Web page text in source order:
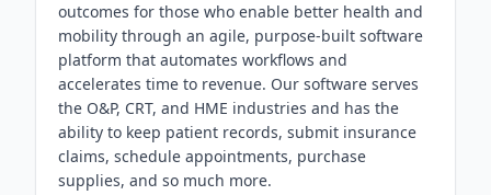
outcomes for those who enable better health and
mobility through an agile, purpose-built software
platform that automates workflows and
accelerates time to revenue. Our software serves
the O&P, CRT, and HME industries and has the
ability to keep patient records, submit insurance
claims, schedule appointments, purchase
supplies, and so much more.